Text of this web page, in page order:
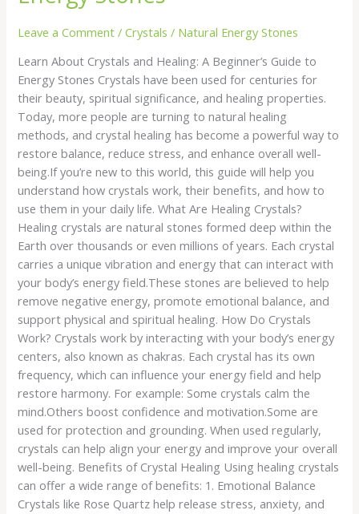
Leave a Comment /Crystals / Natural Energy Stones
Learn About Crystals and Healing: A Beginner’s Guide to
Energy Stones Crystals have been used for centuries for
their beauty, spiritual significance, and healing properties.
Today, more people are turning to natural healing
methods, and crystal healing has become a powerful way to
restore balance, reduce stress, and enhance overall well-
being.If you’re new to this world, this guide will help you
understand how crystals work, their benefits, and how to
use them in your daily life. What Are Healing Crystals?
Healing crystals are natural stones formed deep within the
Earth over thousands or even millions of years. Each crystal
carries a unique vibration and energy that can interact with
your body’s energy field.These stones are believed to help
remove negative energy, promote emotional balance, and
support physical and spiritual healing. How Do Crystals
Work? Crystals work by interacting with your body’s energy
centers, also known as chakras. Each crystal has its own
frequency, which can influence your energy field and help
restore harmony. For example: Some crystals calm the
mind.Others boost confidence and motivation.Some are
used for protection and grounding. When used regularly,
crystals can help align your energy and improve your overall
well-being. Benefits of Crystal Healing Using healing crystals
can offer a wide range of benefits: 1. Emotional Balance
Crystals like Rose Quartz help release stress, anxiety, and